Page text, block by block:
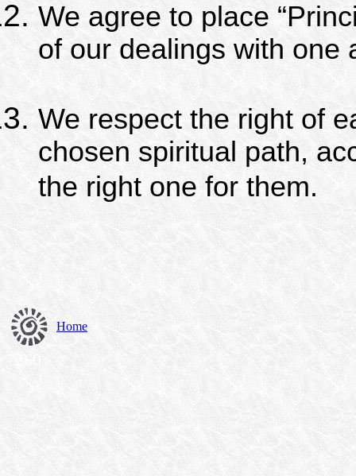
We agree to place
of our dealings with one
We respect the right of
chosen spiritual path,
the right one for them.
Home
7260